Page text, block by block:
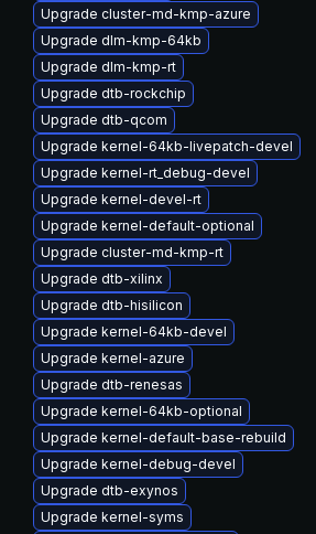
Upgrade cluster-md-kmp-azure
Upgrade dlm-kmp-64kb
Upgrade dlm-kmp-rt
Upgrade dtb-rockchip
Upgrade dtb-qcom
Upgrade kernel-64kb-livepatch-devel
Upgrade kernel-rt_debug-devel
Upgrade kernel-devel-rt
Upgrade kernel-default-optional
Upgrade cluster-md-kmp-rt
Upgrade dtb-xilinx
Upgrade dtb-hisilicon
Upgrade kernel-64kb-devel
Upgrade kernel-azure
Upgrade dtb-renesas
Upgrade kernel-64kb-optional
Upgrade kernel-default-base-rebuild
Upgrade kernel-debug-devel
Upgrade dtb-exynos
Upgrade kernel-syms